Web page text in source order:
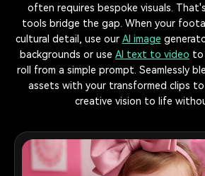
often requires bespoke visuals. That's
tools bridge the gap. When your
cultural detail, use our AI image
backgrounds or use AI text to video to
roll from a simple prompt. Seamlessly
assets with your transformed clips
creative vision to life